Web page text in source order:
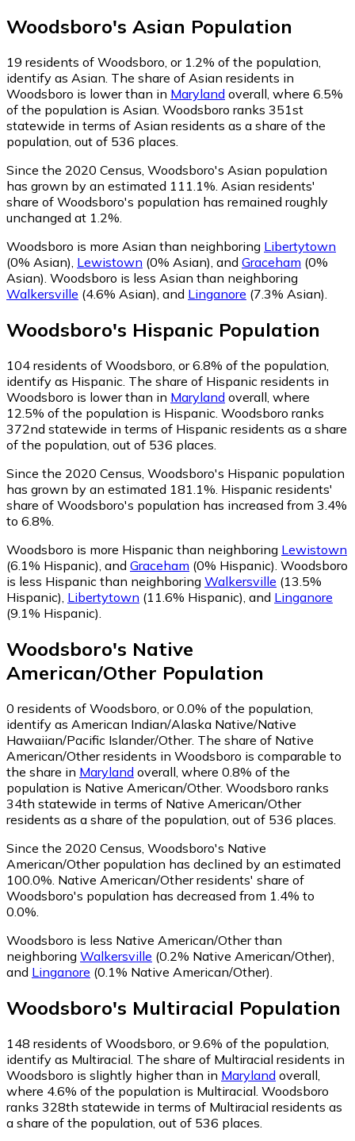
Woodsboro's Asian Population
19 residents of Woodsboro, or 1.2% of the population,
identify as Asian. The share of Asian residents in
Woodsboro is lower than in Maryland overall, where 6.5%
of the population is Asian. Woodsboro ranks 351st
statewide in terms of Asian residents as a share of the
population, out of 536 places.
Since the 2020 Census, Woodsboro's Asian population
has grown by an estimated 111.1%. Asian residents'
share of Woodsboro's population has remained roughly
unchanged at 1.2%.
Woodsboro is more Asian than neighboring Libertytown
(0% Asian), Lewistown (0% Asian), and Graceham (0%
Asian). Woodsboro is less Asian than neighboring
Walkersville (4.6% Asian), and Linganore (7.3% Asian).
Woodsboro's Hispanic Population
104 residents of Woodsboro, or 6.8% of the population,
identify as Hispanic. The share of Hispanic residents in
Woodsboro is lower than in Maryland overall, where
12.5% of the population is Hispanic. Woodsboro ranks
372nd statewide in terms of Hispanic residents as a share
of the population, out of 536 places.
Since the 2020 Census, Woodsboro's Hispanic population
has grown by an estimated 181.1%. Hispanic residents'
share of Woodsboro's population has increased from 3.4%
to 6.8%.
Woodsboro is more Hispanic than neighboring Lewistown
(6.1% Hispanic), and Graceham (0% Hispanic). Woodsboro
is less Hispanic than neighboring Walkersville (13.5%
Hispanic), Libertytown (11.6% Hispanic), and Linganore
(9.1% Hispanic).
Woodsboro's Native
American/Other Population
0 residents of Woodsboro, or 0.0% of the population,
identify as American Indian/Alaska Native/Native
Hawaiian/Pacific Islander/Other. The share of Native
American/Other residents in Woodsboro is comparable to
the share in Maryland overall, where 0.8% of the
population is Native American/Other. Woodsboro ranks
34th statewide in terms of Native American/Other
residents as a share of the population, out of 536 places.
Since the 2020 Census, Woodsboro's Native
American/Other population has declined by an estimated
100.0%. Native American/Other residents' share of
Woodsboro's population has decreased from 1.4% to
0.0%.
Woodsboro is less Native American/Other than
neighboring Walkersville (0.2% Native American/Other)
and Linganore (0.1% Native American/Other)
Woodsboro's Multiracial Population
148 residents of Woodsboro, or 9.6% of the population,
identify as Multiracial. The share of Multiracial residents in
Woodsboro is slightly higher than in Maryland overall,
where 4.6% of the population is Multiracial. Woodsboro
ranks 328th statewide in terms of Multiracial residents as
a share of the population, out of 536 places.